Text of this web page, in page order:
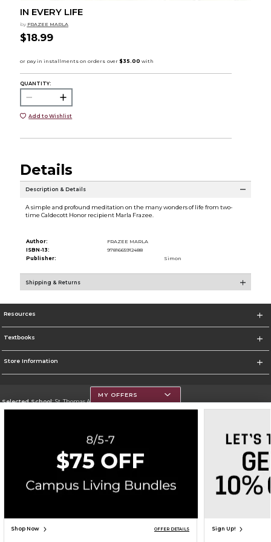
IN EVERY LIFE
by FRAZEE MARLA
$18.99
QUANTITY:
Add to Wishlist
Details
Description & Details
A simple and profound meditation on the many wonders of life from two-
time Caldecott Honor recipient Marla Frazee.
Author:
FRAZEE MARLA
ISBN-13:
9781665912488
Publisher:
Simon
Shipping & Returns
Resources
Textbooks
Store Information
Selected School:St. Thomas Aquinas College
Corporate Information
Terms of Use Careers Site Map Do Not Sell My Info - CA only
Cookie List
Accessibility
Cookie Preference Policy
MY OFFERS
Shop Now OFFER DETAILS Sign Up!